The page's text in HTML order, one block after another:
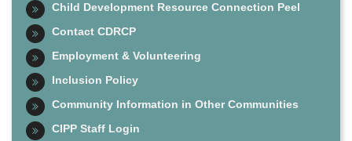
Child Development Resource Connection Peel
Contact CDRCP
Employment & Volunteering
Inclusion Policy
Community Information in Other Communities
CIPP Staff Login